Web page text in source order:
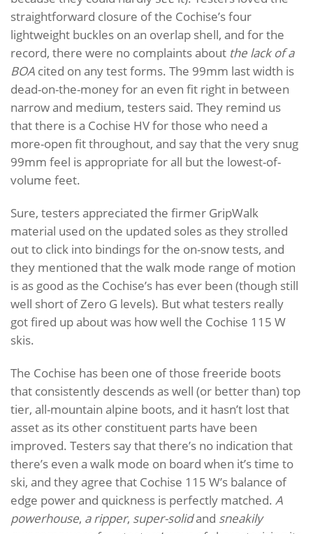
straightforward closure of the Cochise’s four
lightweight buckles on an overlap shell, and for the
record, there were no complaints about the lack of a
BOA cited on any test forms. The 99mm last width is
dead-on-the-money for an even fit right in between
narrow and medium, testers said. They remind us
that there is a Cochise HV for those who need a
more-open fit throughout, and say that the very snug
99mm feel is appropriate for all but the lowest-of-
volume feet.
Sure, testers appreciated the firmer GripWalk
material used on the updated soles as they strolled
out to click into bindings for the on-snow tests, and
they mentioned that the walk mode range of motion
is as good as the Cochise’s has ever been (though still
well short of Zero G levels). But what testers really
got fired up about was how well the Cochise 115 W
skis.
The Cochise has been one of those freeride boots
that consistently descends as well (or better than) top
tier, all-mountain alpine boots, and it hasn’t lost that
asset as its other constituent parts have been
improved. Testers say that there’s no indication that
there’s even a walk mode on board when it’s time to
ski, and they agree that Cochise 115 W’s balance of
edge power and quickness is perfectly matched. A
powerhouse, a ripper, super-solidand sneakily